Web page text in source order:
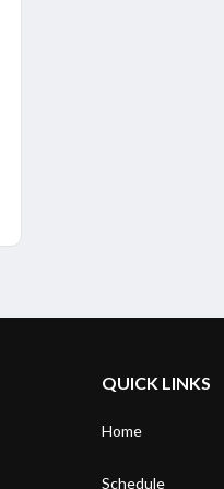
QUICK LINKS
Home
Schedule